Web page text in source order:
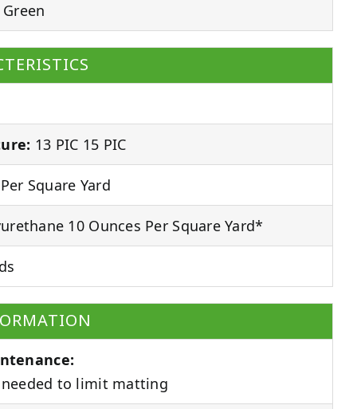
13 PIC 15 PIC
Square Yard
10 Ounces Per Square Yard*
to limit matting